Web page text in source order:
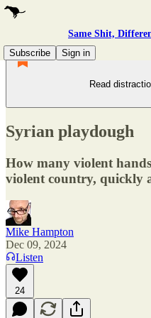
Same Shit,
Subscribe
Sign in
Read
Syrian playdough
How many violent
violent country, quickly
Mike Hampton
Dec 09, 2024
Listen
24